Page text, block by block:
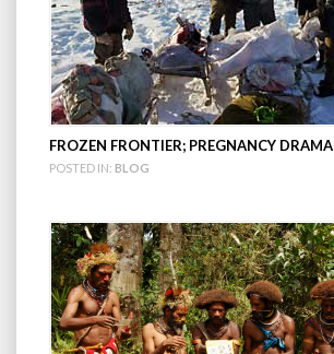
FROZEN FRONTIER; PREGNANCY DRAMA
POSTED IN: BLOG